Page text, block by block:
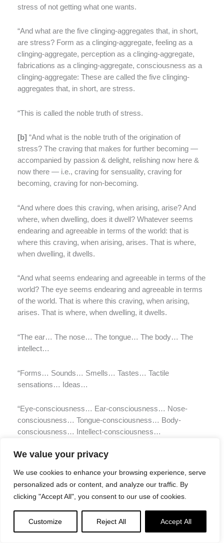
We value your privacy
We use cookies to enhance your browsing experience, serve
personalized ads or content, and analyze our traffic. By
clicking "Accept All", you consent to our use of cookies.
Customize Reject All Accept All
stress of not getting what one wants.
“And what are the five clinging-aggregates that, in short,
are stress? Form as a clinging-aggregate, feeling as a
clinging-aggregate, perception as a clinging-aggregate,
fabrications as a clinging-aggregate, consciousness as a
clinging-aggregate: These are called the five clinging-
aggregates that, in short, are stress.
“This is called the noble truth of stress.
[b] “And what is the noble truth of the origination of
stress? The craving that makes for further becoming —
accompanied by passion & delight, relishing now here &
now there — i.e., craving for sensuality, craving for
becoming, craving for non-becoming.
“And where does this craving, when arising, arise? And
where, when dwelling, does it dwell? Whatever seems
endearing and agreeable in terms of the world: that is
where this craving, when arising, arises. That is where,
when dwelling, it dwells.
“And what seems endearing and agreeable in terms of the
world? The eye seems endearing and agreeable in terms
of the world. That is where this craving, when arising,
arises. That is where, when dwelling, it dwells.
“The ear… The nose… The tongue… The body… The
intellect…
“Forms… Sounds… Smells… Tastes… Tactile
sensations… Ideas…
“Eye-consciousness… Ear-consciousness… Nose-
consciousness… Tongue-consciousness… Body-
consciousness… Intellect-consciousness…
“Eye-contact… Ear-contact… Nose-contact… Tongue-
born of intellect-contact…